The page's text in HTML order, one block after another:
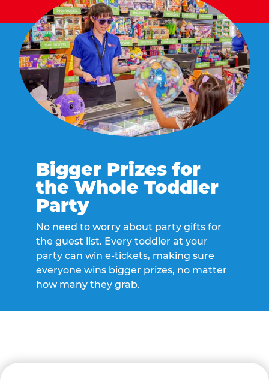
Bigger Prizes for
the Whole Toddler
Party
No need to worry about party gifts for
the guest list. Every toddler at your
party can win e-tickets, making sure
everyone wins bigger prizes, no matter
how many they grab.